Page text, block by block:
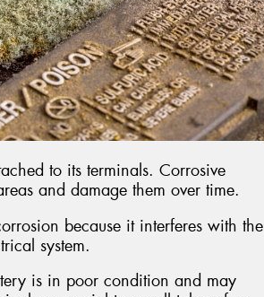
to its terminals. Corrosive
and damage them over time.
because it interferes with the
system.
is in poor condition and may